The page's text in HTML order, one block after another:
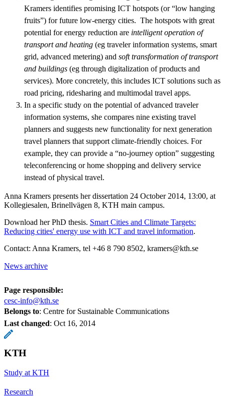
Kramers identifies promising ICT hotspots (or “low hanging
fruits”) for future low-energy cities. The hotspots with great
potential for energy reduction are intelligent operation of
transport and heating (eg traveler information systems, smart
grid, advanced metering) and soft transformation of transport
and buildings (eg through digitalization of products and
services). More concretely, this includes ICT solutions such as
road pricing, ridesharing and multimodal travel apps.
In a specific study on the potential of advanced traveler
information systems, she compares nine existing travel
planners and suggests new functionality for next generation
travel planners that support climate-friendly choices. For
example, they can provide a “no-journey option” suggesting
teleconferencing or home shopping and delivery service
instead of physical travel.
Anna Kramers presents her dissertation 24 October 2014, 13:00, at
Kollegiesalen, Brinellvägen 8, KTH main campus.
Download her PhD thesis. Smart Cities and Climate Targets:
Reducing cities' energy use with ICT and travel information.
Contact: Anna Kramers, tel +46 8 790 8502, kramers@kth.se
News archive
Page responsible:
cesc-info@kth.se
Belongs to: Centre for Sustainable Communications
Last changed: Oct 16, 2014
KTH
Study at KTH
Research